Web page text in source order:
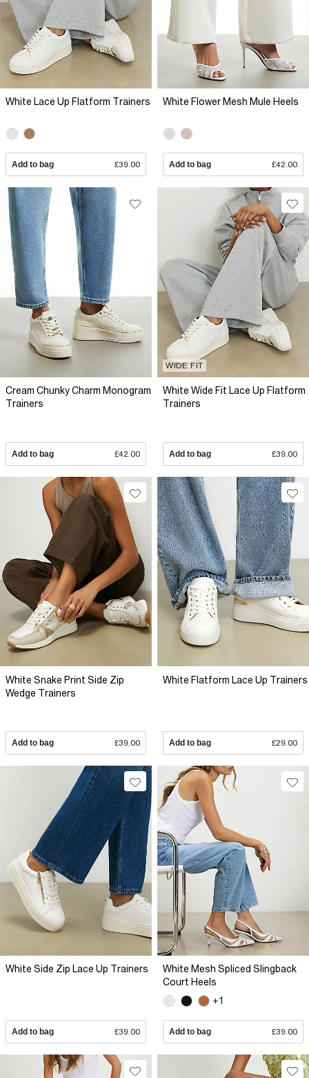
White Lace Up Flatform Trainers
Add to bag £39.00
White Flower Mesh Mule Heels
Add to bag £42.00
Cream Chunky Charm Monogram
Trainers
Add to bag £42.00
WIDE FIT
White Wide Fit Lace Up Flatform
Trainers
Add to bag £39.00
White Snake Print Side Zip
Wedge Trainers
Add to bag £39.00
White Flatform Lace Up Trainers
Add to bag £29.00
White Side Zip Lace Up Trainers
Add to bag £39.00
White Mesh Spliced Slingback
Court Heels
+1
Add to bag £39.00